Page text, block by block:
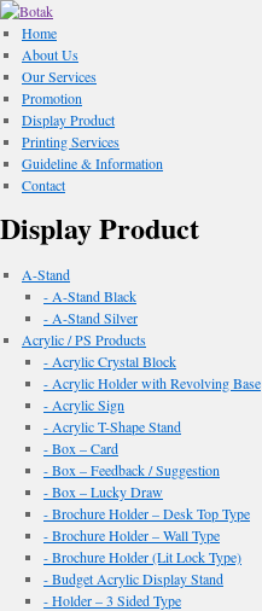
Home
About Us
Our Services
Promotion
Display Product
Printing Services
Guideline & Information
Contact
Display Product
A-Stand
- A-Stand Black
- A-Stand Silver
Acrylic / PS Products
- Acrylic Crystal Block
- Acrylic Holder with Revolving Base
- Acrylic Sign
- Acrylic T-Shape Stand
- Box – Card
- Box – Feedback / Suggestion
- Box – Lucky Draw
- Brochure Holder – Desk Top Type
- Brochure Holder – Wall Type
- Brochure Holder (Lit Lock Type)
- Budget Acrylic Display Stand
- Holder – 3 Sided Type